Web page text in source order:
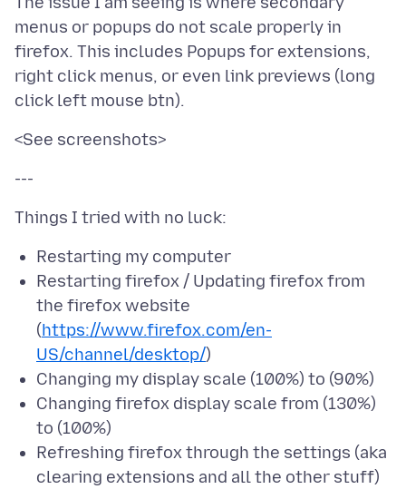
menus or popups do not scale properly in
firefox. This includes Popups for extensions,
right click menus, or even link previews (long
Restarting my computer
Restarting firefox / Updating firefox from
the firefox website
(https://www.firefox.com/en-
US/channel/desktop/)
Changing my display scale (100%) to (90%)
Changing firefox display scale from (130%)
to (100%)
Refreshing firefox through the settings (aka
clearing extensions and all the other stuff)